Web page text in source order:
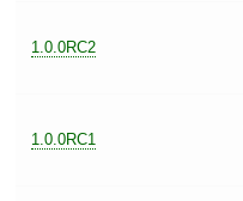
1.0.0RC2
1.0.0RC1